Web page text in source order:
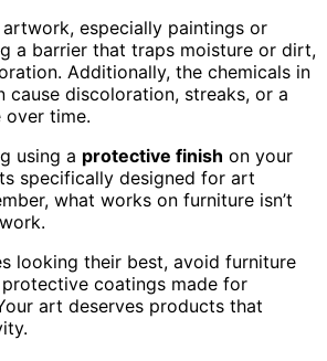
especially paintings or
a barrier that traps moisture or dirt,
Additionally, the chemicals in
cause discoloration, streaks, or a
over time.
using a protective finish on your
specifically designed for art
what works on furniture isn’t
looking their best, avoid furniture
coatings made for
art deserves products that